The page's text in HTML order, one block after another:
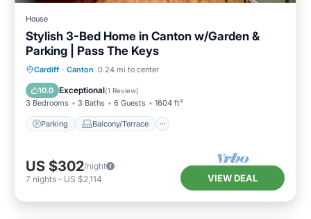
House
Stylish 3-Bed Home in Canton w/Garden &
Parking | Pass The Keys
Cardiff · Canton 0.24 mi to center
10.0 Exceptional(1 Review)
3 Bedrooms 3 Baths 6 Guests 1604 ft²
Parking Balcony/Terrace
Parking Balcony/Terrace
Internet
US $302/night
7 nights - US $2,114 VIEW DEAL